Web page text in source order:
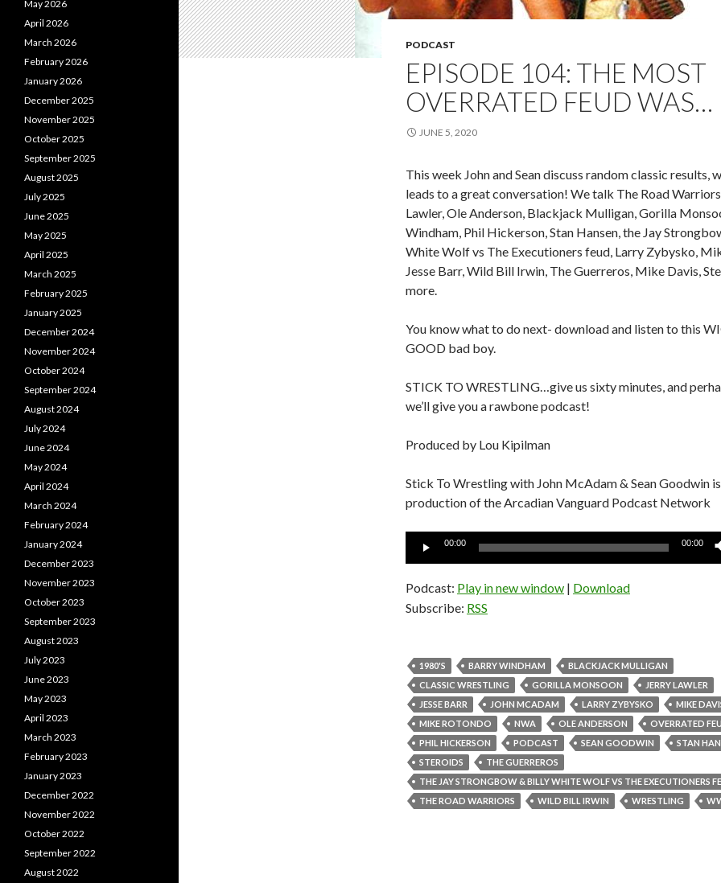
PODCAST
EPISODE 104: THE MOST
OVERRATED FEUD WAS…
JUNE 5, 2020
This week John and Sean discuss random classic results,
leads to a great conversation! We talk The Road
Lawler, Ole Anderson, Blackjack Mulligan, Gorilla
Windham, Phil Hickerson, Stan Hansen, the Jay
White Wolf vs The Executioners feud, Larry Zybysko,
Jesse Barr, Wild Bill Irwin, The Guerreros, Mike Davis,
more.
You know what to do next- download and listen to this
GOOD bad boy.
STICK TO WRESTLING…give us sixty minutes, and
we’ll give you a rawbone podcast!
Produced by Lou Kipilman
Stick To Wrestling with John McAdam & Sean Goodwin
production of the Arcadian Vanguard Podcast Network
Audio
00:00 00:00
Podcast: Play in new window | Download
Subscribe: RSS
1980'S BARRY WINDHAM
BLACKJACK MULLIGAN
CLASSIC WRESTLING
GORILLA MONSOON
JERRY LAWLER
JESSE BARR
JOHN MCADAM LARRY ZYBYSKO
MIKE
MIKE ROTONDO
NWA OLE ANDERSON
OVERRATED
PHIL HICKERSON
PODCAST SEAN GOODWIN
STAN
STEROIDS
THE GUERREROS
THE JAY STRONGBOW & BILLY WHITE WOLF VS THE EXECUTIONERS
THE ROAD WARRIORS
WILD BILL IRWIN WRESTLING
May 2026
April 2026
March 2026
February 2026
January 2026
December 2025
November 2025
October 2025
September 2025
August 2025
July 2025
June 2025
May 2025
April 2025
March 2025
February 2025
January 2025
December 2024
November 2024
October 2024
September 2024
August 2024
July 2024
June 2024
May 2024
April 2024
March 2024
February 2024
January 2024
December 2023
November 2023
October 2023
September 2023
August 2023
July 2023
June 2023
May 2023
April 2023
March 2023
February 2023
January 2023
December 2022
November 2022
October 2022
September 2022
August 2022